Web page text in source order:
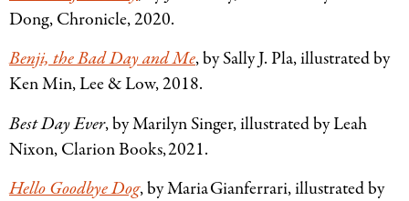
Dong, Chronicle, 2020.
Benji, the Bad Day and Me, by Sally J. Pla, illustrated by
Ken Min, Lee&Low, 2018.
Best Day Ever, by Marilyn Singer, illustrated by Leah
Nixon, Clarion Books, 2021.
Hello Goodbye Dog, by Maria Gianferrari, illustrated by